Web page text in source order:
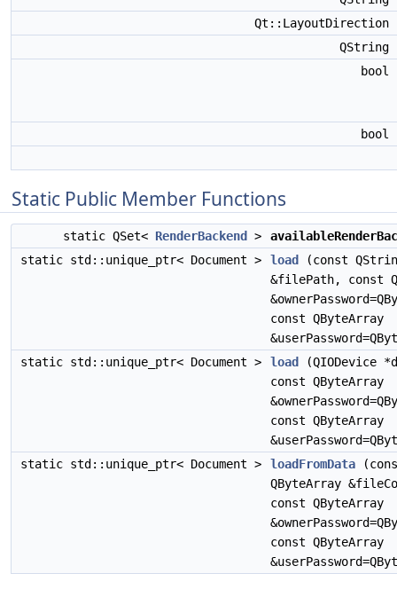
Qt::LayoutDirection
QString
bool
bool
Static Public Member Functions
static QSet< RenderBackend >
static std::unique_ptr< Document >
load
(const
&filePath, const
const QByteArray
static std::unique_ptr< Document >
load
(QIODevice
const QByteArray
const QByteArray
static std::unique_ptr< Document >
loadFromData
QByteArray
const QByteArray
const QByteArray